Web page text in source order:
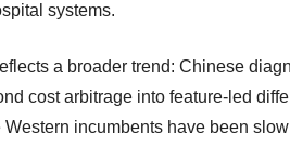
systems.
a broader trend: Chinese
cost arbitrage into feature-led
Western incumbents have been